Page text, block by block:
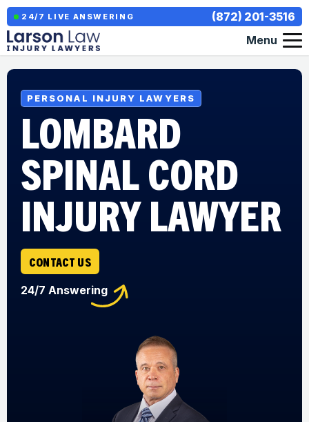
24/7 LIVE ANSWERING
(872) 201-3516
Menu
PERSONAL INJURY LAWYERS
LOMBARD
SPINAL CORD
INJURY LAWYER
CONTACT US
24/7 Answering